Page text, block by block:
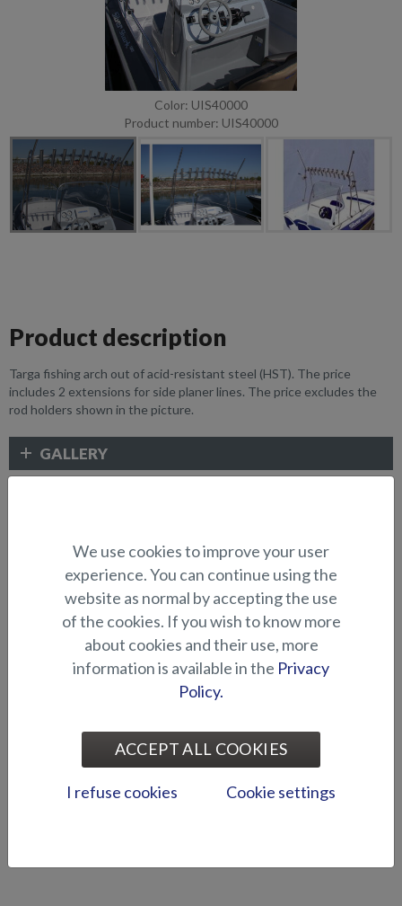
Color: UIS40000
Product number: UIS40000
Product description
Targa fishing arch out of acid-resistant steel (HST). The price
includes 2 extensions for side planer lines. The price excludes the
rod holders shown in the picture.
GALLERY
bracket (Hawk BR 2019-)
bracket (Hawk CC/BR -2018)
We use cookies to improve your user
experience. You can continue using the
website as normal by accepting the use
of the cookies. If you wish to know more
about cookies and their use, more
information is available in the Privacy
Policy.
ACCEPT ALL COOKIES
I refuse cookies Cookie settings